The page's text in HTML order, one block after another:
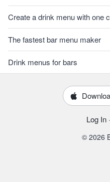
Create a drink menu with one
The fastest bar menu maker
Drink menus for bars
Log In ·
© 2026